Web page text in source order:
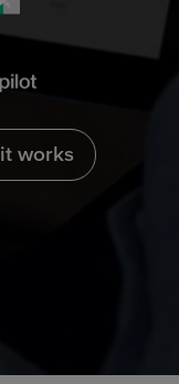
works